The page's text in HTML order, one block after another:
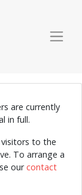
are currently
in full.
to the
To arrange a
ourcontact
1987.
Posters